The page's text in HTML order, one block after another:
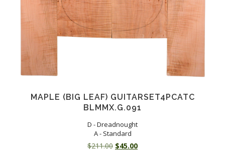
MAPLE (BIG LEAF) GUITARSET4PCATC
BLMMX.G.091
D - Dreadnought
A - Standard
$211.00 Original
$45.00Current